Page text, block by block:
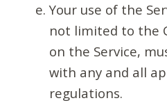
Your use of the
not limited to the
on the Service,
with any and all
regulations.